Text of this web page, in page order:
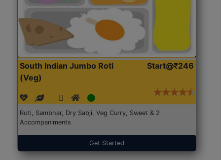
South Indian Jumbo Roti
(Veg)
Start@₹246
Roti, Sambhar, Dry Sabji, Veg Curry, Sweet & 2
Accompaniments
Get Started